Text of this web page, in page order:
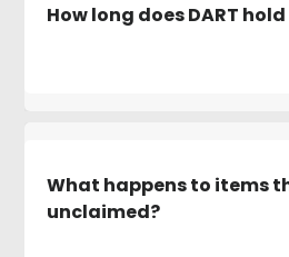
How long does DART
What happens to items
unclaimed?